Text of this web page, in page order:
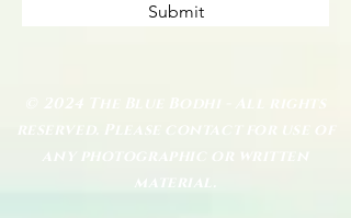
Submit
reserved. Please contact for use of
any photographic or written
material.